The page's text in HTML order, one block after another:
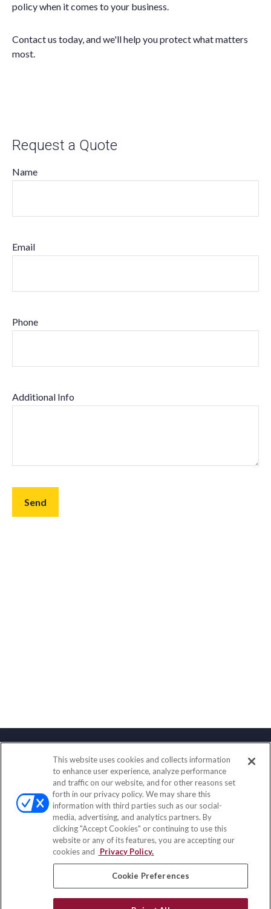
policy when it comes to your business.
Contact us today, and we'll help you protect what matters
most.
Request a Quote
Name
Email
Phone
Additional Info
Send
Contact
Office:(858) 436-1779
Fax:(651) 602-5661
2365 Northside Drive
Suite 200
San Diego, CA 92108
insurance@homeservices-ins.com
This website uses cookies and collects information
to enhance user experience, analyze performance
and traffic on our website, and for other reasons set
forth in our privacy policy. We may share this
information with third parties such as our social-
media, advertising, and analytics partners. By
clicking "Accept Cookies" or continuing to use this
website or any of its features, you are accepting our
cookies and
Privacy Policy.
Cookie Preferences